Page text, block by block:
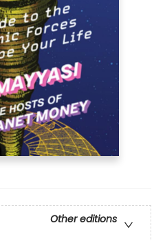
Other editions